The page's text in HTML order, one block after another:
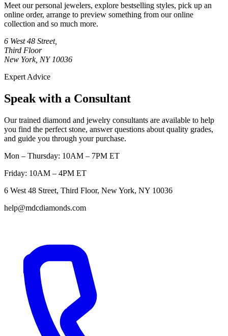
Meet our personal jewelers, explore bestselling styles, pick up an
online order, arrange to preview something from our online
collection and so much more.
6 West 48 Street,
Third Floor
New York, NY 10036
Expert Advice
Speak with a Consultant
Our trained diamond and jewelry consultants are available to help
you find the perfect stone, answer questions about quality grades,
and guide you through your purchase.
Mon – Thursday: 10AM – 7PM ET
Friday: 10AM – 4PM ET
6 West 48 Street, Third Floor, New York, NY 10036
help@mdcdiamonds.com